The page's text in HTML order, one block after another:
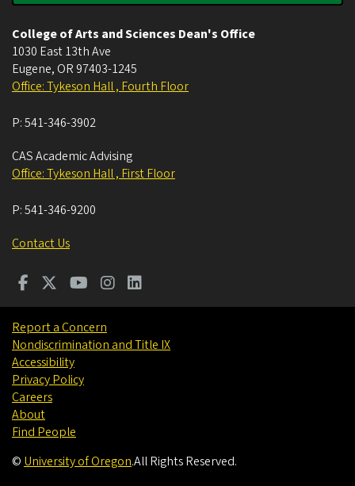
College of Arts and Sciences Dean's Office
1030 East 13th Ave
Eugene, OR 97403-1245
Office: Tykeson Hall , Fourth Floor
P:541-346-3902
CAS Academic Advising
Office: Tykeson Hall , First Floor
P:541-346-9200
Contact Us
Report a Concern
Nondiscrimination and Title IX
Accessibility
Privacy Policy
Careers
About
Find People
© University of Oregon.All Rights Reserved.